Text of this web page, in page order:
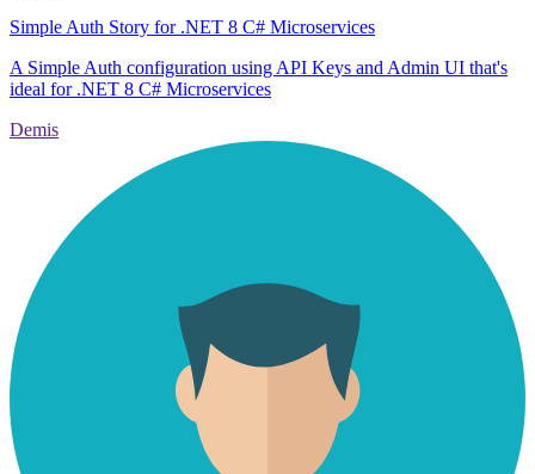
Simple Auth Story for .NET 8 C# Microservices
A Simple Auth configuration using API Keys and Admin UI that's
ideal for .NET 8 C# Microservices
Demis